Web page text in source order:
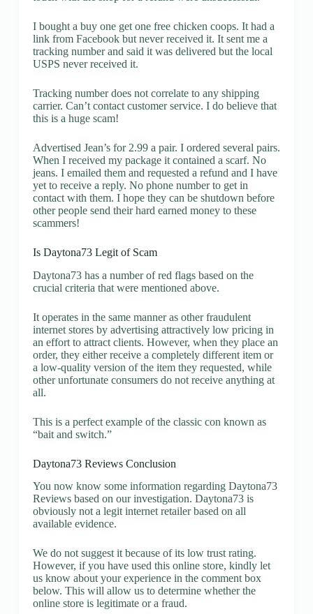
I bought a buy one get one free chicken coops. It had a
link from Facebook but never received it. It sent me a
tracking number and said it was delivered but the local
USPS never received it.
Tracking number does not correlate to any shipping
carrier. Can’t contact customer service. I do believe that
this is a huge scam!
Advertised Jean’s for 2.99 a pair. I ordered several pairs.
When I received my package it contained a scarf. No
jeans. I emailed them and requested a refund and I have
yet to receive a reply. No phone number to get in
contact with them. I hope they can be shutdown before
other people send their hard earned money to these
scammers!
Is Daytona73 Legit of Scam
Daytona73 has a number of red flags based on the
crucial criteria that were mentioned above.
It operates in the same manner as other fraudulent
internet stores by advertising attractively low pricing in
an effort to attract clients. However, when they place an
order, they either receive a completely different item or
a low-quality version of the item they requested, while
other unfortunate consumers do not receive anything at
all.
This is a perfect example of the classic con known as
“bait and switch.”
Daytona73 Reviews Conclusion
You now know some information regarding Daytona73
Reviews based on our investigation. Daytona73 is
obviously not a legit internet retailer based on all
available evidence.
We do not suggest it because of its low trust rating.
However, if you have used this online store, kindly let
us know about your experience in the comment box
below. This will allow us to determine whether the
online store is legitimate or a fraud.